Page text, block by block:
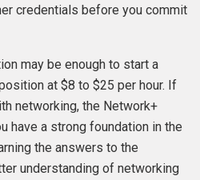
credentials before you commit
may be enough to start a
at $8 to $25 per hour. If
networking, the Network+
have a strong foundation in the
the answers to the
understanding of networking